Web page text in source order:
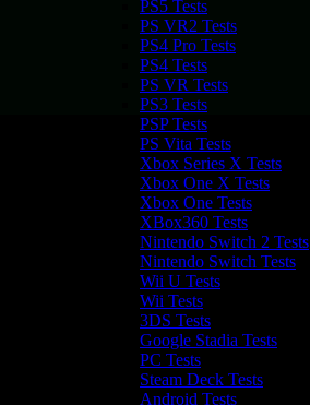
PS5 Tests
PS VR2 Tests
PS4 Pro Tests
PS4 Tests
PS VR Tests
PS3 Tests
PSP Tests
PS Vita Tests
Xbox Series X Tests
Xbox One X Tests
Xbox One Tests
XBox360 Tests
Nintendo Switch 2 Tests
Nintendo Switch Tests
Wii U Tests
Wii Tests
3DS Tests
Google Stadia Tests
PC Tests
Steam Deck Tests
Android Tests